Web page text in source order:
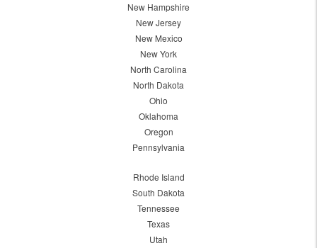
New Hampshire
New Jersey
New Mexico
New York
North Carolina
North Dakota
Ohio
Oklahoma
Oregon
Pennsylvania
Rhode Island
South Dakota
Tennessee
Texas
Utah